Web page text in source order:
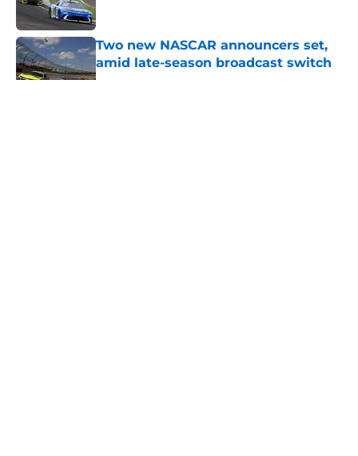
Two new NASCAR announcers set,
amid late-season broadcast switch
Published by on Invalid Date